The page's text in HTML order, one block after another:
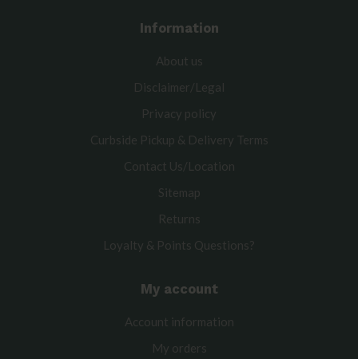
Information
About us
Disclaimer/Legal
Privacy policy
Curbside Pickup & Delivery Terms
Contact Us/Location
Sitemap
Returns
Loyalty & Points Questions?
My account
Account information
My orders